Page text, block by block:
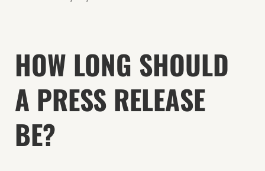
HOW LONG SHOULD
A PRESS RELEASE
BE?